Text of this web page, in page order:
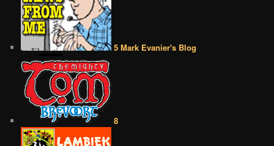
5 Mark Evanier's Blog
8